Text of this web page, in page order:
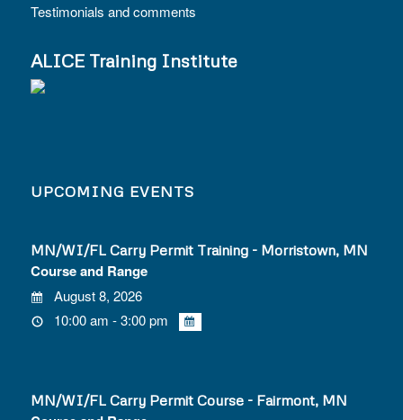
Testimonials and comments
ALICE Training Institute
UPCOMING EVENTS
MN/WI/FL Carry Permit Training - Morristown, MN
Course and Range
August 8, 2026
10:00 am - 3:00 pm
MN/WI/FL Carry Permit Course - Fairmont, MN